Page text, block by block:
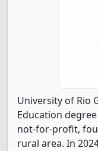
University of Rio
Education
not-for-profit,
rural area. In